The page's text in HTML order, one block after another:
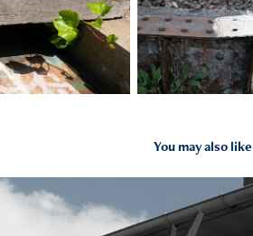
You may also like